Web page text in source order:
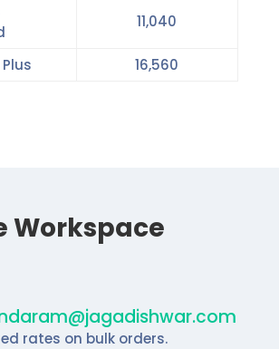
11,040
16,560
Workspace
rates on bulk orders.